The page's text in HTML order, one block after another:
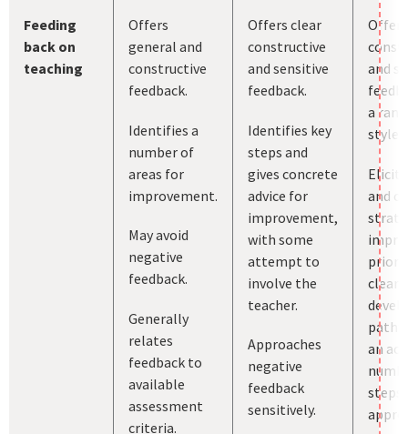
Feeding
back on
teaching
Offers
general and
constructive
feedback.
Identifies a
number of
areas for
improvement.
May avoid
negative
feedback.
Generally
relates
feedback to
available
assessment
criteria.
Offers clear
constructive
and sensitive
feedback.
Identifies key
steps and
gives concrete
advice for
improvement,
with some
attempt to
involve the
teacher.
Approaches
negative
feedback
sensitively.
and
a
styles.
and
clear
an
steps